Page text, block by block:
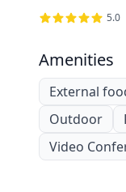
5.0
Amenities
External
Outdoor
Video